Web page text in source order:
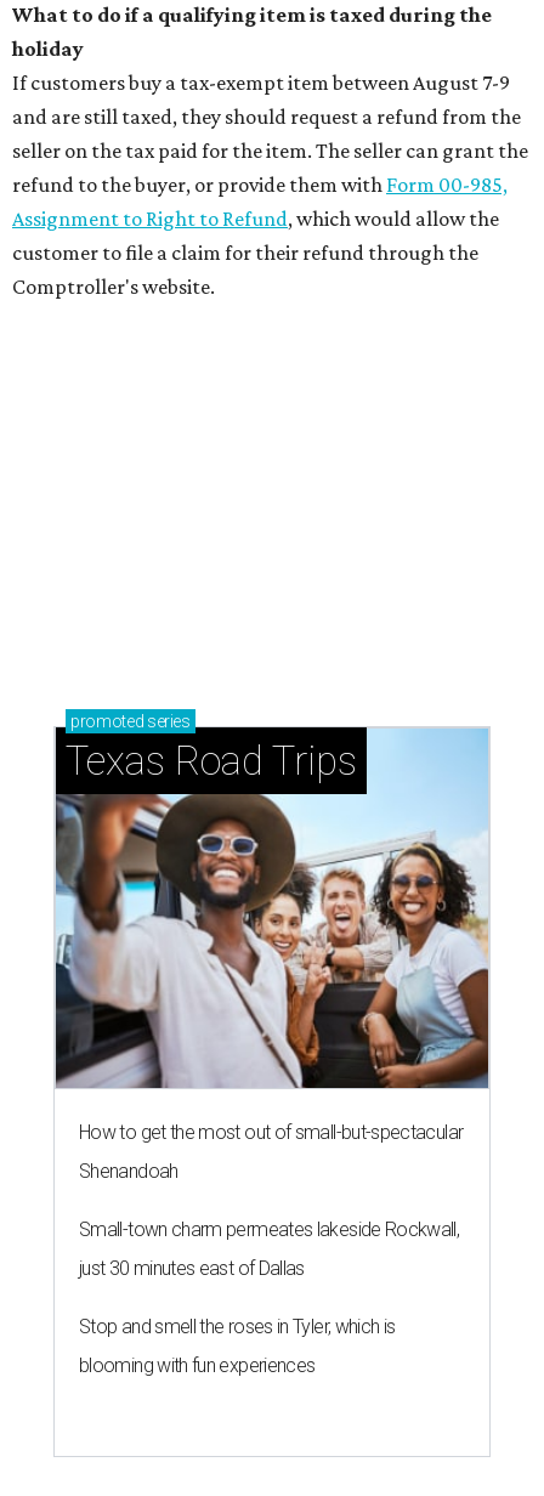
What to do if a qualifying item is taxed during the
holiday
If customers buy a tax-exempt item between August 7-9
and are still taxed, they should request a refund from the
seller on the tax paid for the item. The seller can grant the
refund to the buyer, or provide them with Form 00-985,
Assignment to Right to Refund, which would allow the
customer to file a claim for their refund through the
Comptroller's website.
promoted series
Texas Road Trips
How to get the most out of small-but-spectacular
Shenandoah
Small-town charm permeates lakeside Rockwall,
just 30 minutes east of Dallas
Stop and smell the roses in Tyler, which is
blooming with fun experiences